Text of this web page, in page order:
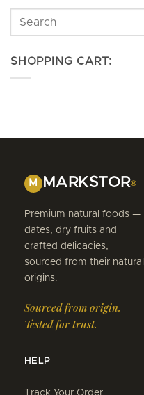
SHOPPING CART:
M MARKSTOR®
Premium natural foods —
dates, dry fruits and
crafted delicacies,
sourced from their natural
origins.
Sourced from origin.
Tested for trust.
HELP